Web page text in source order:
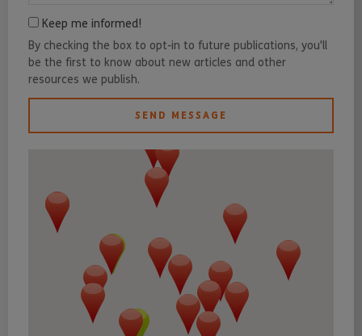
Keep me informed!
By checking the box to opt-in to future publications, you'll
be the first to know about new articles and other
resources we publish.
SEND MESSAGE